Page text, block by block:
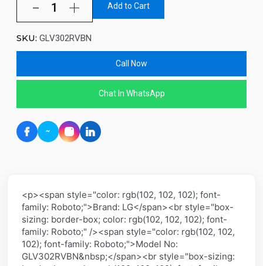
Add to Cart
SKU: GLV302RVBN
Call Now
Chat In WhatsApp
<p><span style="color: rgb(102, 102, 102); font-
family: Roboto;">Brand: LG</span><br style="box-
sizing: border-box; color: rgb(102, 102, 102); font-
family: Roboto;" /><span style="color: rgb(102, 102,
102); font-family: Roboto;">Model No:
GLV302RVBN&nbsp;</span><br style="box-sizing: